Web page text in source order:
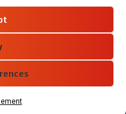
Park, No.6 of Liu fang
China.